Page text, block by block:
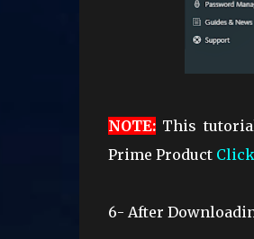
NOTE:This
Prime Product
6- After